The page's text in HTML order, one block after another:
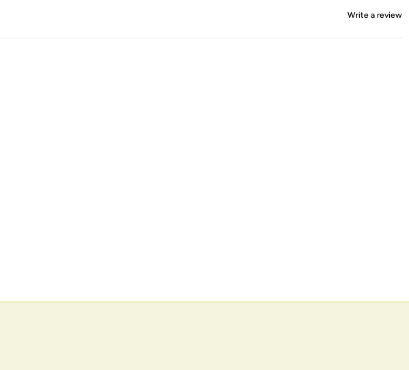
Write a review